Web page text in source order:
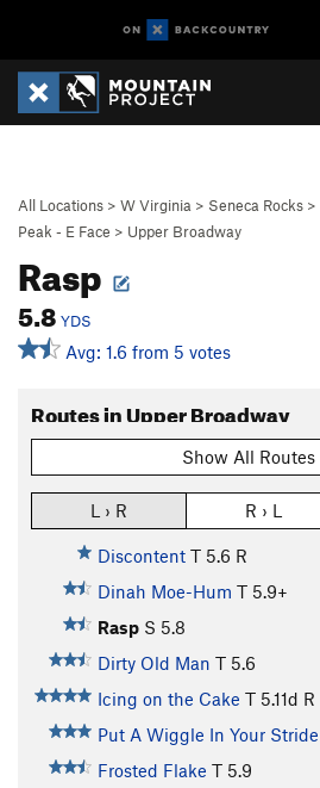
All Locations > W Virginia > Seneca Rocks >
Peak - E Face > Upper Broadway
Rasp
5.8 YDS
Avg: 1.6 from 5 votes
Routes in Upper Broadway
Show All Routes
L › R R › L
Discontent T 5.6 R
Dinah Moe-Hum T 5.9+
Rasp S 5.8
Dirty Old Man T 5.6
Icing on the Cake T 5.11d R
Put A Wiggle In Your Stride
Frosted Flake T 5.9